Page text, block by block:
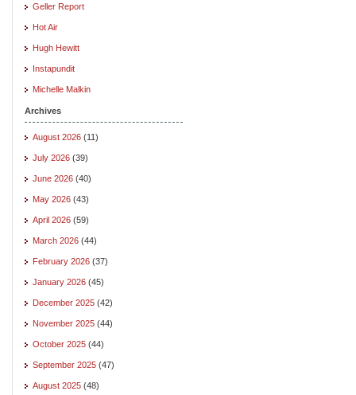
Geller Report
Hot Air
Hugh Hewitt
Instapundit
Michelle Malkin
Archives
August 2026 (11)
July 2026 (39)
June 2026 (40)
May 2026 (43)
April 2026 (59)
March 2026 (44)
February 2026 (37)
January 2026 (45)
December 2025 (42)
November 2025 (44)
October 2025 (44)
September 2025 (47)
August 2025 (48)